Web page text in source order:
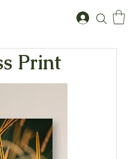
Print